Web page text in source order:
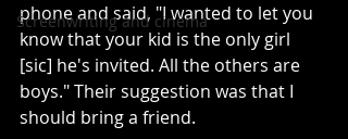
Screenwriting and cinema
phone and said, "I wanted to let you
know that your kid is the only girl
[sic] he's invited. All the others are
boys." Their suggestion was that I
should bring a friend.